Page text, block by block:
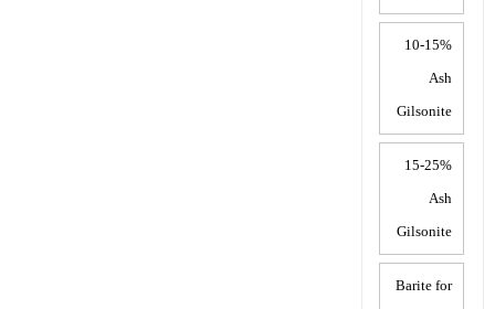
10-15%
Ash
Gilsonite
15-25%
Ash
Gilsonite
Barite for